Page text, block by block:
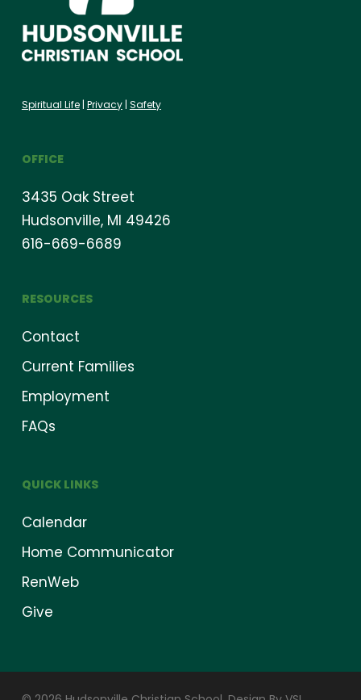
Spiritual Life| Privacy| Safety
OFFICE
3435 Oak Street
Hudsonville, MI 49426
616-669-6689
RESOURCES
Contact
Current Families
Employment
FAQs
QUICK LINKS
Calendar
Home Communicator
RenWeb
Give